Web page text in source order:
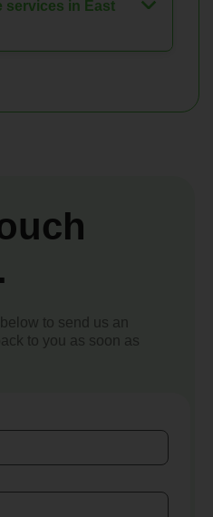
services in East
to send us an
to you as soon as